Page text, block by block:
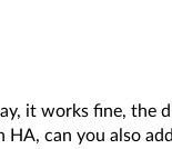
it works fine, the
HA, can you also